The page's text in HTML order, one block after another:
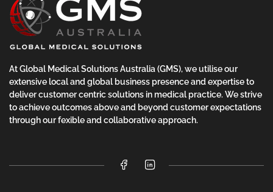
At Global Medical Solutions Australia (GMS), we utilise our
extensive local and global business presence and expertise to
deliver customer centric solutions in medical practice. We strive
to achieve outcomes above and beyond customer expectations
through our fexible and collaborative approach.
FacebookLinkedIn